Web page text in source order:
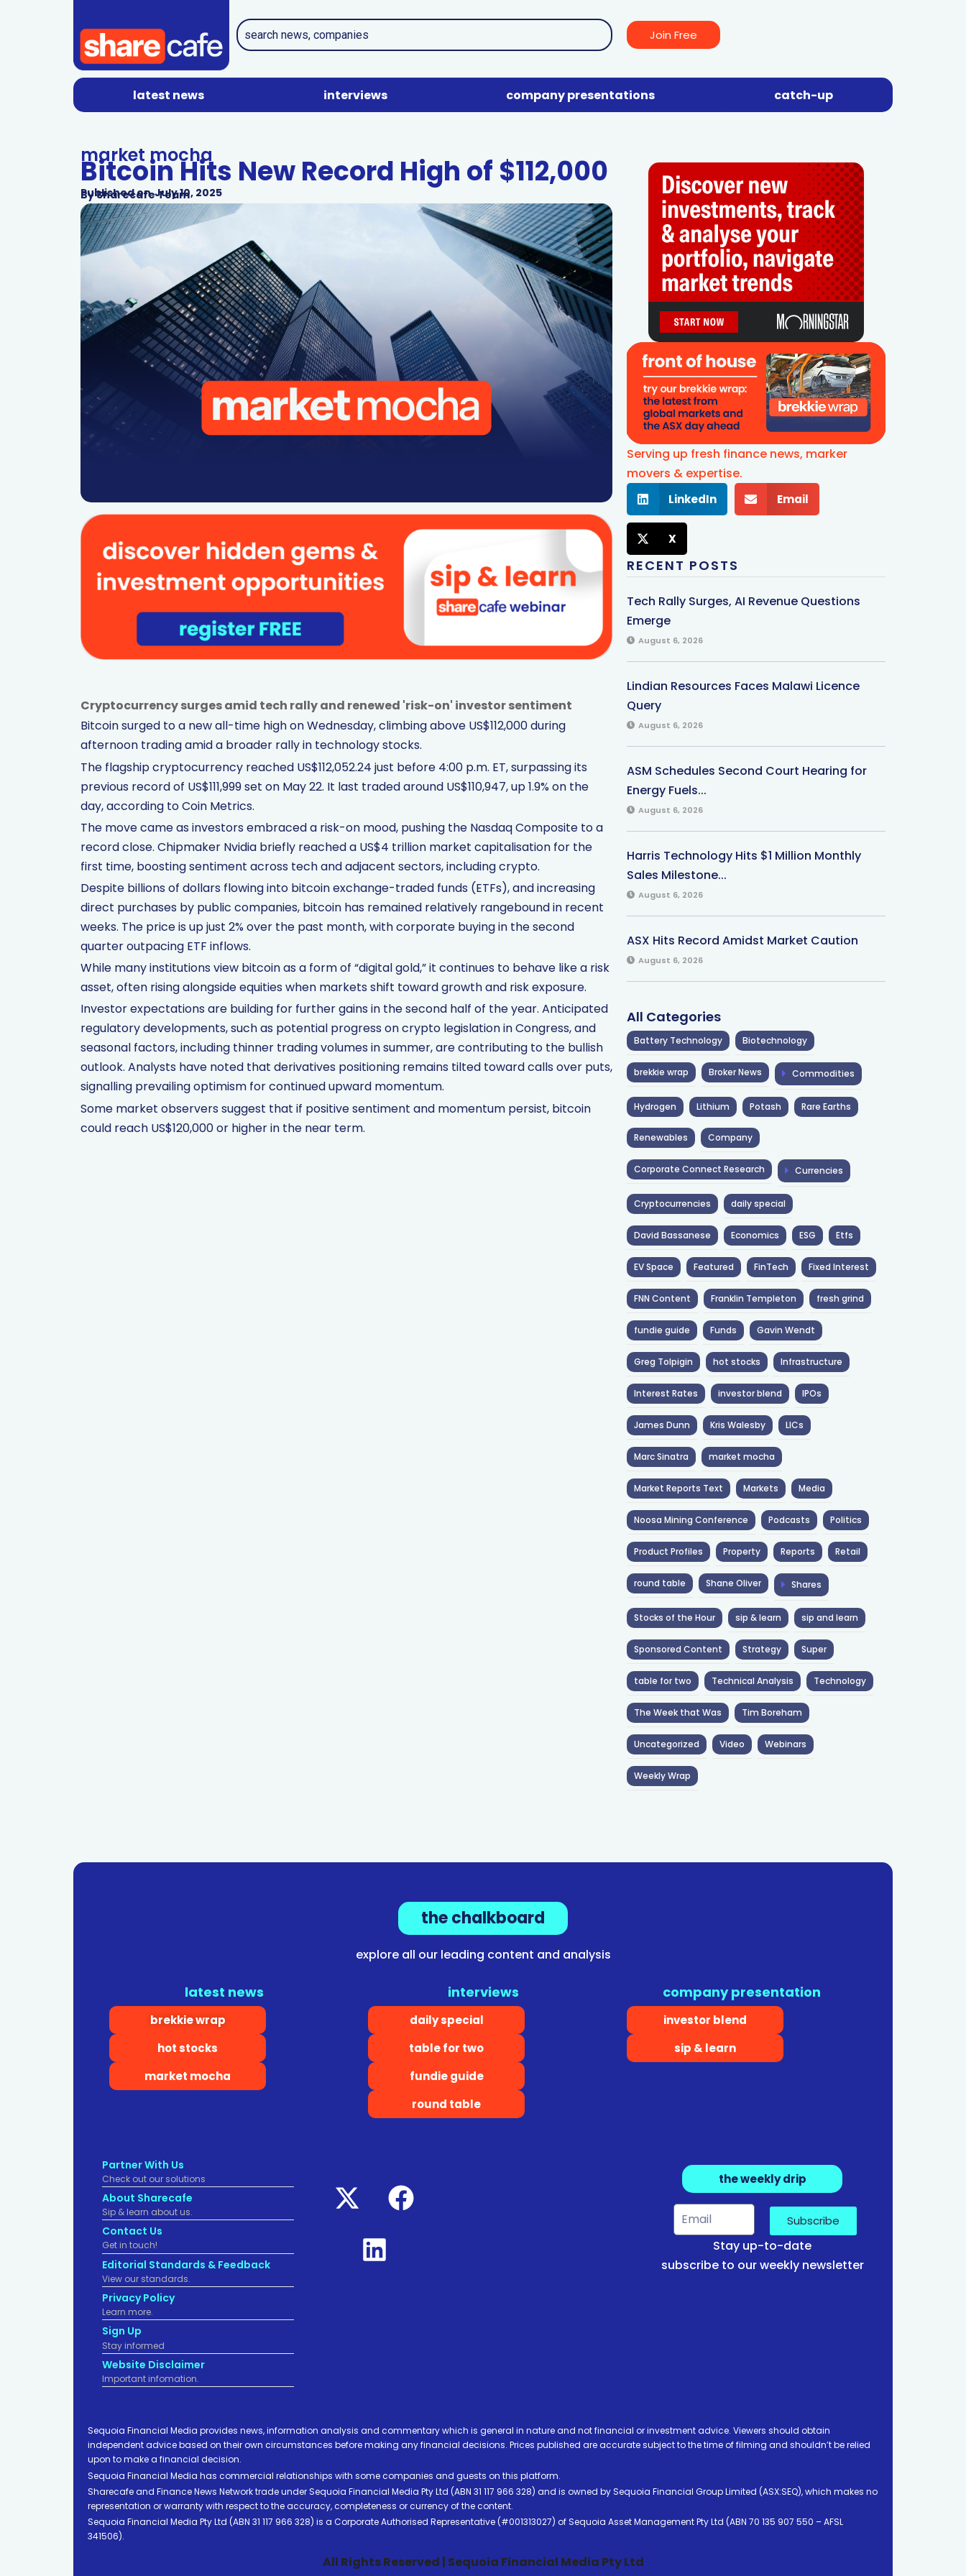
Join Free
latest news interviews company presentations catch-up
market mocha
Bitcoin Hits New Record High of $112,000
Published on July 10, 2025
BySharecafe Team
Cryptocurrency surges amid tech rally and renewed 'risk-on' investor sentiment
Bitcoin surged to a new all-time high on Wednesday, climbing above US$112,000 during
afternoon trading amid a broader rally in technology stocks.
The flagship cryptocurrency reached US$112,052.24 just before 4:00 p.m. ET, surpassing its
previous record of US$111,999 set on May 22. It last traded around US$110,947, up 1.9% on the
day, according to Coin Metrics.
The move came as investors embraced a risk-on mood, pushing the Nasdaq Composite to a
record close. Chipmaker Nvidia briefly reached a US$4 trillion market capitalisation for the
first time, boosting sentiment across tech and adjacent sectors, including crypto.
Despite billions of dollars flowing into bitcoin exchange-traded funds (ETFs), and increasing
direct purchases by public companies, bitcoin has remained relatively rangebound in recent
weeks. The price is up just 2% over the past month, with corporate buying in the second
quarter outpacing ETF inflows.
While many institutions view bitcoin as a form of “digital gold,” it continues to behave like a risk
asset, often rising alongside equities when markets shift toward growth and risk exposure.
Investor expectations are building for further gains in the second half of the year. Anticipated
regulatory developments, such as potential progress on crypto legislation in Congress, and
seasonal factors, including thinner trading volumes in summer, are contributing to the bullish
outlook. Analysts have noted that derivatives positioning remains tilted toward calls over puts,
signalling prevailing optimism for continued upward momentum.
Some market observers suggest that if positive sentiment and momentum persist, bitcoin
could reach US$120,000 or higher in the near term.
Serving up fresh finance news, marker
movers & expertise.
LinkedIn Email
X
RECENT POSTS
Tech Rally Surges, AI Revenue Questions
Emerge
August 6, 2026
Lindian Resources Faces Malawi Licence
Query
August 6, 2026
ASM Schedules Second Court Hearing for
Energy Fuels...
August 6, 2026
Harris Technology Hits $1 Million Monthly
Sales Milestone...
August 6, 2026
ASX Hits Record Amidst Market Caution
August 6, 2026
All Categories
Battery Technology Biotechnology
brekkie wrap Broker News Commodities
Hydrogen Lithium Potash Rare Earths
Renewables Company
Corporate Connect Research Currencies
Cryptocurrencies daily special
David Bassanese Economics ESG Etfs
EV Space Featured FinTech Fixed Interest
FNN Content Franklin Templeton fresh grind
fundie guide Funds Gavin Wendt
Greg Tolpigin hot stocks Infrastructure
Interest Rates investor blend IPOs
James Dunn Kris Walesby LICs
Marc Sinatra market mocha
Market Reports Text Markets Media
Noosa Mining Conference Podcasts Politics
Product Profiles Property Reports Retail
round table Shane Oliver Shares
Stocks of the Hour sip & learn sip and learn
Sponsored Content Strategy Super
table for two Technical Analysis Technology
The Week that Was Tim Boreham
Uncategorized Video Webinars
Weekly Wrap
the chalkboard
explore all our leading content and analysis
latest news
brekkie wrap
hot stocks
market mocha
interviews
daily special
table for two
fundie guide
round table
company presentation
investor blend
sip & learn
Partner With Us
Check out our solutions
About Sharecafe
Sip & learn about us.
Contact Us
Get in touch!
Editorial Standards & Feedback
View our standards.
Privacy Policy
Learn more.
Sign Up
Stay informed
Website Disclaimer
Important infomation.
the weekly drip
Subscribe
Stay up-to-date
subscribe to our weekly newsletter
Sequoia Financial Media provides news, information analysis and commentary which is general in nature and not financial or investment advice. Viewers should obtain
independent advice based on their own circumstances before making any financial decisions. Prices published are accurate subject to the time of filming and shouldn’t be relied
upon to make a financial decision.
Sequoia Financial Media has commercial relationships with some companies and guests on this platform.
Sharecafe and Finance News Network trade under Sequoia Financial Media Pty Ltd (ABN 31 117 966 328) and is owned by Sequoia Financial Group Limited (ASX:SEQ), which makes no
representation or warranty with respect to the accuracy, completeness or currency of the content.
Sequoia Financial Media Pty Ltd (ABN 31 117 966 328) is a Corporate Authorised Representative (#001313027) of Sequoia Asset Management Pty Ltd (ABN 70 135 907 550 – AFSL
341506).
All Rights Reserved | Sequoia Financial Media Pty Ltd